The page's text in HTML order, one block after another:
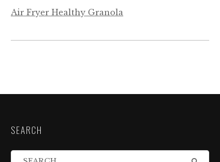
Air Fryer Healthy Granola
SEARCH